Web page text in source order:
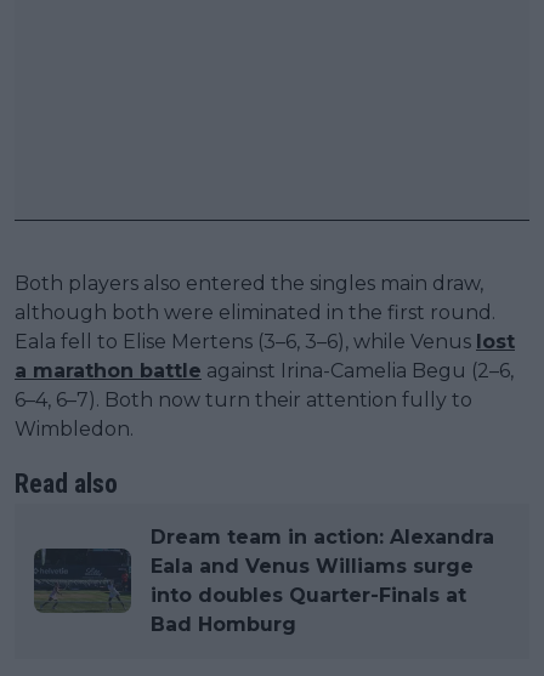
Both players also entered the singles main draw,
although both were eliminated in the first round.
Eala fell to Elise Mertens (3–6, 3–6), while Venus lost
a marathon battle against Irina-Camelia Begu (2–6,
6–4, 6–7). Both now turn their attention fully to
Wimbledon.
Read also
Dream team in action: Alexandra
Eala and Venus Williams surge
into doubles Quarter-Finals at
Bad Homburg